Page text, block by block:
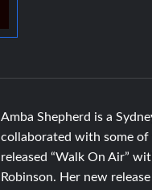
Amba Shepherd is a
collaborated with some of
released “Walk On Air”
Robinson. Her new